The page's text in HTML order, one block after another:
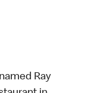
Ray